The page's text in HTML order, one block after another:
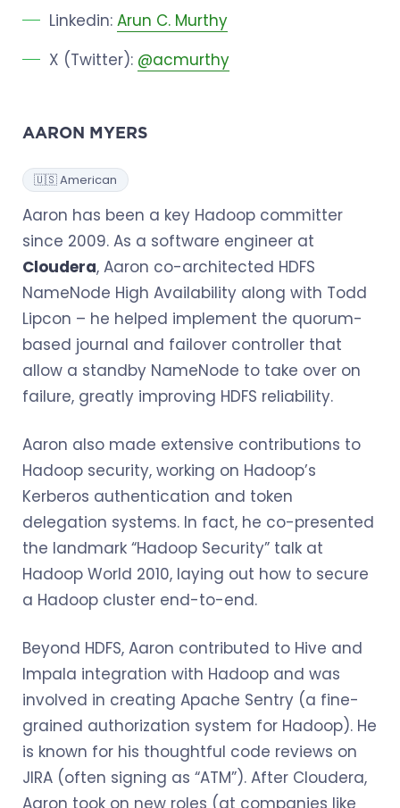
Linkedin: Arun C. Murthy
X (Twitter): @acmurthy
AARON MYERS
🇺🇸 American
Aaron has been a key Hadoop committer
since 2009. As a software engineer at
Cloudera, Aaron co-architected HDFS
NameNode High Availability along with Todd
Lipcon – he helped implement the quorum-
based journal and failover controller that
allow a standby NameNode to take over on
failure, greatly improving HDFS reliability.
Aaron also made extensive contributions to
Hadoop security, working on Hadoop’s
Kerberos authentication and token
delegation systems. In fact, he co-presented
the landmark “Hadoop Security” talk at
Hadoop World 2010, laying out how to secure
a Hadoop cluster end-to-end.
Beyond HDFS, Aaron contributed to Hive and
Impala integration with Hadoop and was
involved in creating Apache Sentry (a fine-
grained authorization system for Hadoop). He
is known for his thoughtful code reviews on
JIRA (often signing as “ATM”). After Cloudera,